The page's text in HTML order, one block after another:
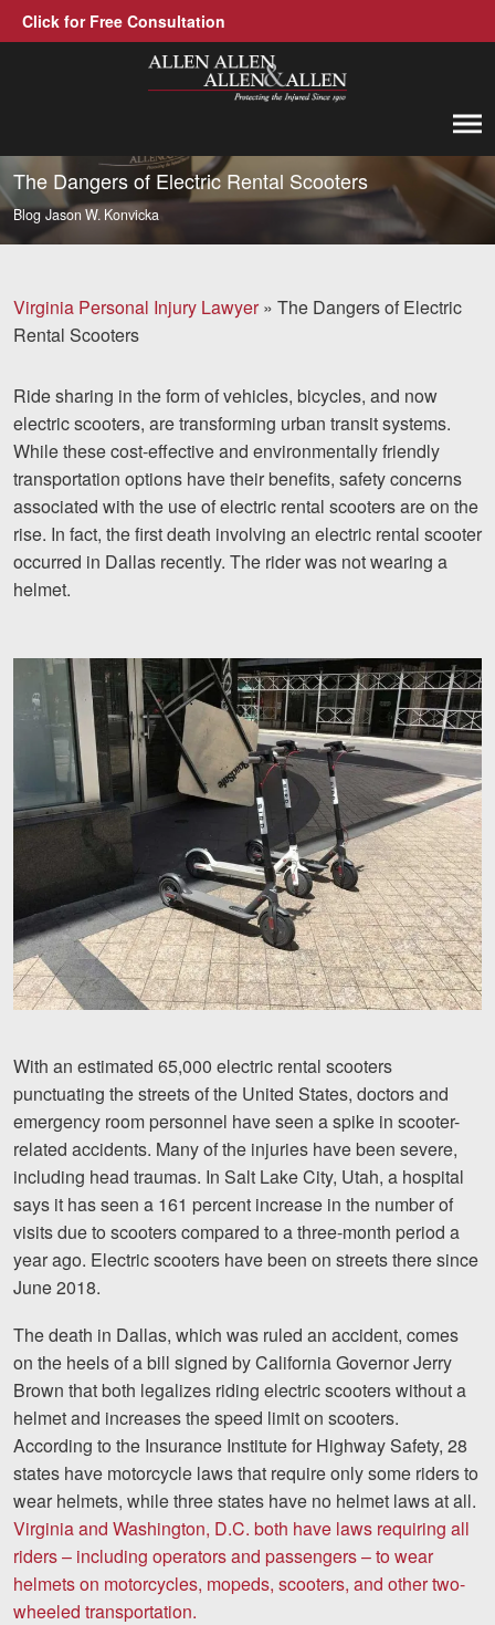
Click for Free Consultation
Allen, Allen, Allen &amp; Allen, P.C.
Call us at 1-866-388-1307
Trucking Accidents
Medical Malpractice
Brain Injuries
Motorcycle Accidents
Nursing Home Abuse and Neglect
Case Results
About
Attorneys
Community Involvement
Testimonials
Resources
Blog
News
Locations
Richmond, VA
Charlottesville, VA
Chesterfield, VA
Fredericksburg, VA
Petersburg, VA
Mechanicsville, VA
Contact Us
Careers
Español
The Dangers of Electric Rental Scooters
Blog Jason W. Konvicka
Virginia Personal Injury Lawyer» The Dangers of Electric
Rental Scooters
Ride sharing in the form of vehicles, bicycles, and now
electric scooters, are transforming urban transit systems.
While these cost-effective and environmentally friendly
transportation options have their benefits, safety concerns
associated with the use of electric rental scooters are on the
rise. In fact, the first death involving an electric rental scooter
occurred in Dallas recently. The rider was not wearing a
helmet.
With an estimated 65,000 electric rental scooters
punctuating the streets of the United States, doctors and
emergency room personnel have seen a spike in scooter-
related accidents. Many of the injuries have been severe,
including head traumas. In Salt Lake City, Utah, a hospital
says it has seen a 161 percent increase in the number of
visits due to scooters compared to a three-month period a
year ago. Electric scooters have been on streets there since
June 2018.
The death in Dallas, which was ruled an accident, comes
on the heels of a bill signed by California Governor Jerry
Brown that both legalizes riding electric scooters without a
helmet and increases the speed limit on scooters.
According to the Insurance Institute for Highway Safety, 28
states have motorcycle laws that require only some riders to
wear helmets, while three states have no helmet laws at all.
Virginia and Washington, D.C. both have laws requiring all
riders – including operators and passengers – to wear
helmets on motorcycles, mopeds, scooters, and other two-
wheeled transportation.